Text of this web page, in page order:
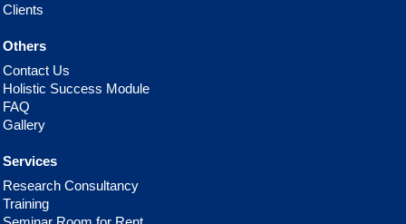
Clients
Others
Contact Us
Holistic Success Module
FAQ
Gallery
Services
Research Consultancy
Training